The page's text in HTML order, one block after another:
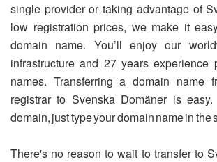
single provider or taking advantage of
low registration prices, we make it
domain name. You’ll enjoy our
infrastructure and 27 years experience
names. Transferring a domain name
registrar to Svenska Domäner is
domain, just type your domain name in the
There's no reason to wait to transfer to